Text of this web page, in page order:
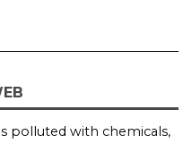
polluted with chemicals,